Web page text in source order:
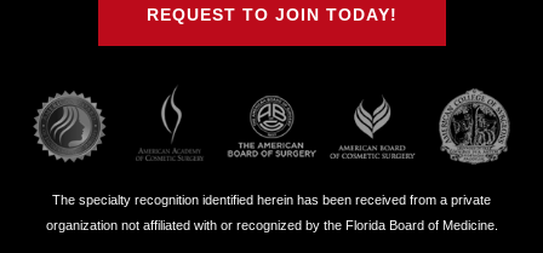
Twitter
Facebook
Instagram
Youtube
REQUEST TO JOIN TODAY!
The specialty recognition identified herein has been received from a private
organization not affiliated with or recognized by the Florida Board of Medicine.